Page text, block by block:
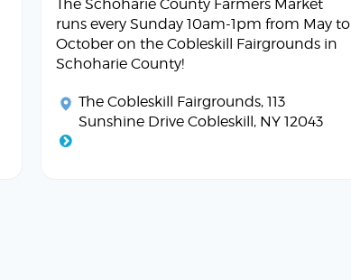
The Schoharie County Farmers Market
runs every Sunday 10am-1pm from May to
October on the Cobleskill Fairgrounds in
Schoharie County!
The Cobleskill Fairgrounds, 113
Sunshine Drive Cobleskill, NY 12043